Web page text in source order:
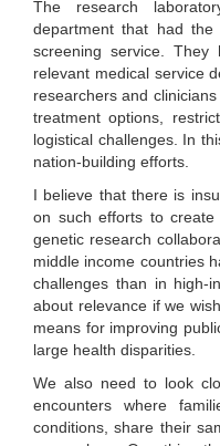
The research
department that had
screening service.
relevant medical service
researchers and
treatment options,
logistical challenges. In
nation-building efforts.
I believe that there is
on such efforts to create
genetic research
middle income countries
challenges than in high-
about relevance if we
means for improving
large health disparities.
We also need to look
encounters where
conditions, share their